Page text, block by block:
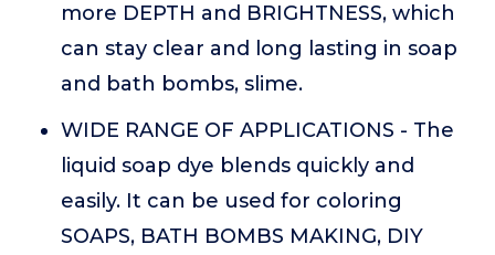
more DEPTH and BRIGHTNESS, which
can stay clear and long lasting in soap
and bath bombs, slime.
WIDE RANGE OF APPLICATIONS - The
liquid soap dye blends quickly and
easily. It can be used for coloring
SOAPS, BATH BOMBS MAKING, DIY